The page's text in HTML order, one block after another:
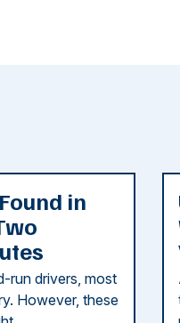
in
run drivers, most
However, these